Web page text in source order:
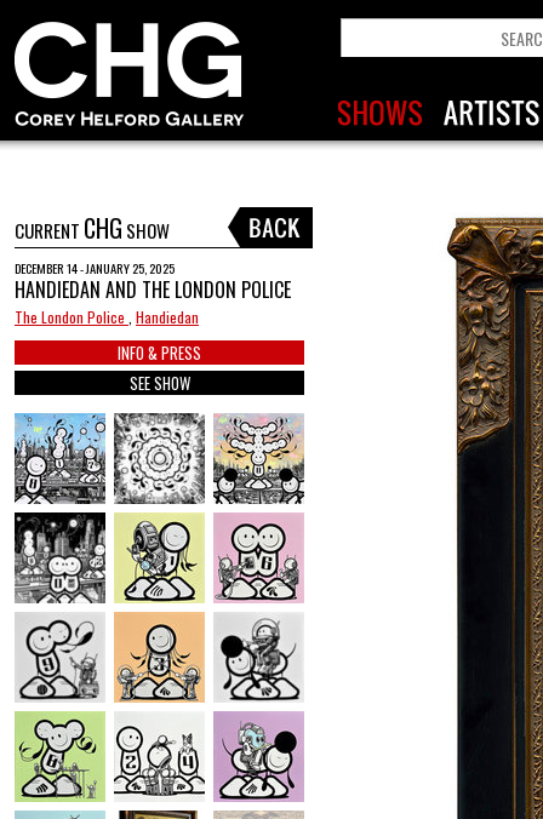
CURRENT CHG SHOW
DECEMBER 14 - JANUARY 25, 2025
HANDIEDAN AND THE LONDON POLICE
The London Police Handiedan
INFO & PRESS
SEE SHOW